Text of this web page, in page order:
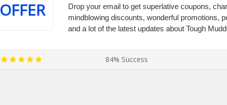
OFFER
Drop your email to get superlative coupons,
mindblowing discounts, wonderful promotions,
and a lot of the latest updates about Tough
84% Success